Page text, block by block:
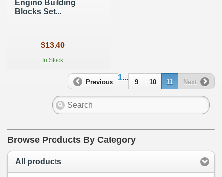
Engino Building
Blocks Set...
$13.40
In Stock
Previous
1...
9 10 11 Next
Browse Products By Category
All products